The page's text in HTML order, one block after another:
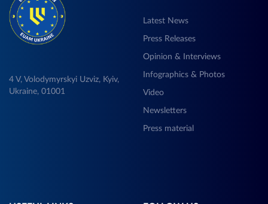
4 V, Volodymyrskyi Uzviz, Kyiv,
Ukraine, 01001
Latest News
Press Releases
Opinion & Interviews
Infographics & Photos
Video
Newsletters
Press material